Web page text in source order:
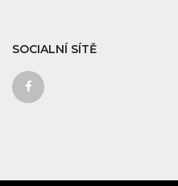
SOCIALNÍ SÍTĚ